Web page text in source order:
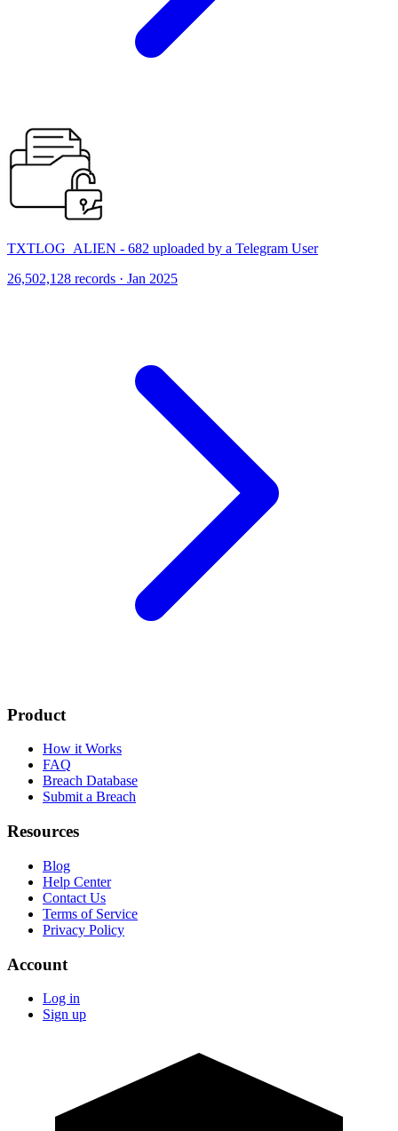
TXTLOG_ALIEN - 682 uploaded by a Telegram User
26,502,128 records · Jan 2025
Product
How it Works
FAQ
Breach Database
Submit a Breach
Resources
Blog
Help Center
Contact Us
Terms of Service
Privacy Policy
Account
Log in
Sign up